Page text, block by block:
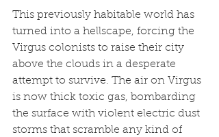
This previously habitable world has
turned into a hellscape, forcing the
Virgus colonists to raise their city
above the clouds in a desperate
attempt to survive. The air on Virgus
is now thick toxic gas, bombarding
the surface with violent electric dust
storms that scramble any kind of